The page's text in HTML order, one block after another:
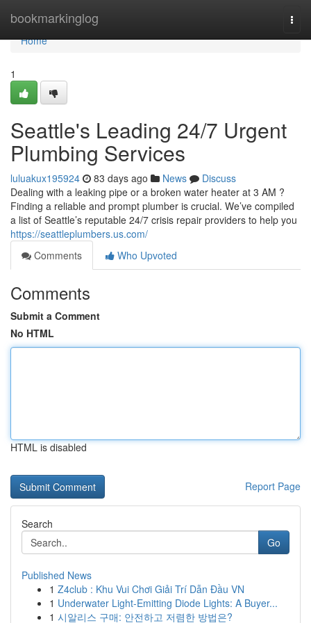
bookmarkinglog
Home
Home
1
Seattle's Leading 24/7 Urgent
Plumbing Services
luluakux195924 83 days ago News
Discuss
Dealing with a leaking pipe or a broken water heater at 3 AM ?
Finding a reliable and prompt plumber is crucial. We’ve compiled
a list of Seattle’s reputable 24/7 crisis repair providers to help you
https://seattleplumbers.us.com/
Comments
Who Upvoted
Comments
Submit a Comment
No HTML
HTML is disabled
Report Page
Search
Go
Published News
1 Z4club : Khu Vui Chơi Giải Trí Dẫn Đầu VN
1 Underwater Light-Emitting Diode Lights: A Buyer...
1 시알리스 구매: 안전하고 저렴한 방법은?